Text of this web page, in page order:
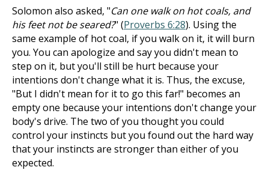
Solomon also asked, "Can one walk on hot coals, and
his feet not be seared?" (Proverbs 6:28). Using the
same example of hot coal, if you walk on it, it will burn
you. You can apologize and say you didn't mean to
step on it, but you'll still be hurt because your
intentions don't change what it is. Thus, the excuse,
"But I didn't mean for it to go this far!" becomes an
empty one because your intentions don't change your
body's drive. The two of you thought you could
control your instincts but you found out the hard way
that your instincts are stronger than either of you
expected.